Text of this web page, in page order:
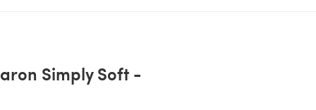
Simply Soft -